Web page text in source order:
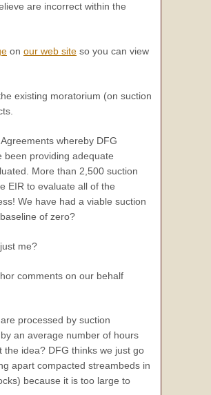
are incorrect within the
on our web site so you can view
existing moratorium (on suction
whereby DFG
been providing adequate
More than 2,500 suction
EIR to evaluate all of the
We have had a viable suction
of zero?
me?
comments on our behalf
processed by suction
an average number of hours
idea? DFG thinks we just go
apart compacted streambeds in
because it is too large to